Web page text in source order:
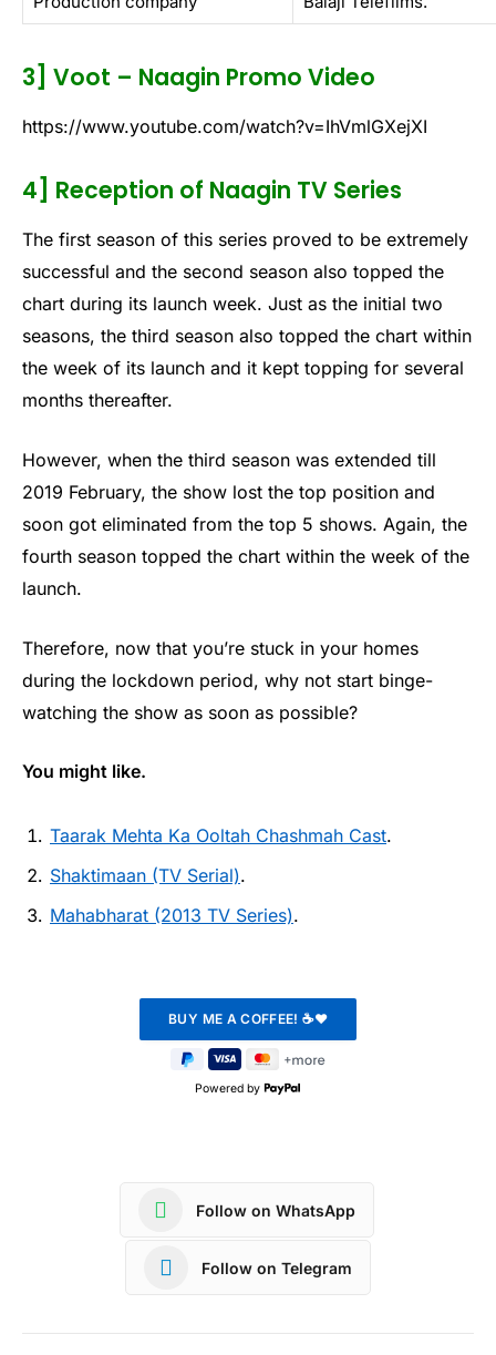
3] Voot – Naagin Promo Video
https://www.youtube.com/watch?v=IhVmlGXejXI
4] Reception of Naagin TV Series
The first season of this series proved to be extremely
successful and the second season also topped the
chart during its launch week. Just as the initial two
seasons, the third season also topped the chart within
the week of its launch and it kept topping for several
months thereafter.
However, when the third season was extended till
2019 February, the show lost the top position and
soon got eliminated from the top 5 shows. Again, the
fourth season topped the chart within the week of the
launch.
Therefore, now that you’re stuck in your homes
during the lockdown period, why not start binge-
watching the show as soon as possible?
You might like.
Taarak Mehta Ka Ooltah Chashmah Cast.
Shaktimaan (TV Serial).
Mahabharat (2013 TV Series).
Powered by
Follow on WhatsApp
Follow on Telegram